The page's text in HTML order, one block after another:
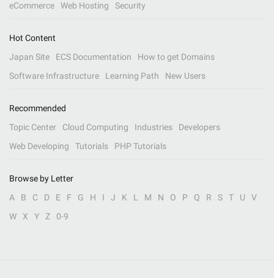
eCommerce
Web Hosting Security
Hot Content
Japan Site
ECS Documentation
How to get Domains
Software Infrastructure
Learning Path New Users
Recommended
Topic Center
Cloud Computing Industries
Developers
Web Developing
Tutorials PHP Tutorials
Browse by Letter
A
B C D E F G H I J K L M N O P Q R S T U
V
W
X Y Z 0-9